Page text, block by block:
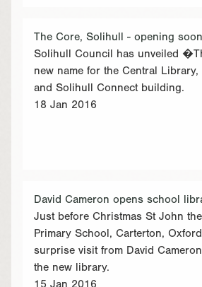
The Core, Solihull - opening
Solihull Council has unveiled
new name for the Central
and Solihull Connect building.
18 Jan 2016
David Cameron opens school
Just before Christmas St John
Primary School, Carterton,
surprise visit from David
the new library.